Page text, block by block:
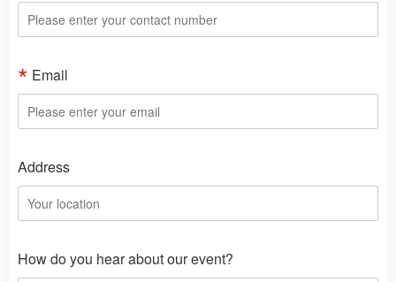
Email
Address
How do you hear about our event?